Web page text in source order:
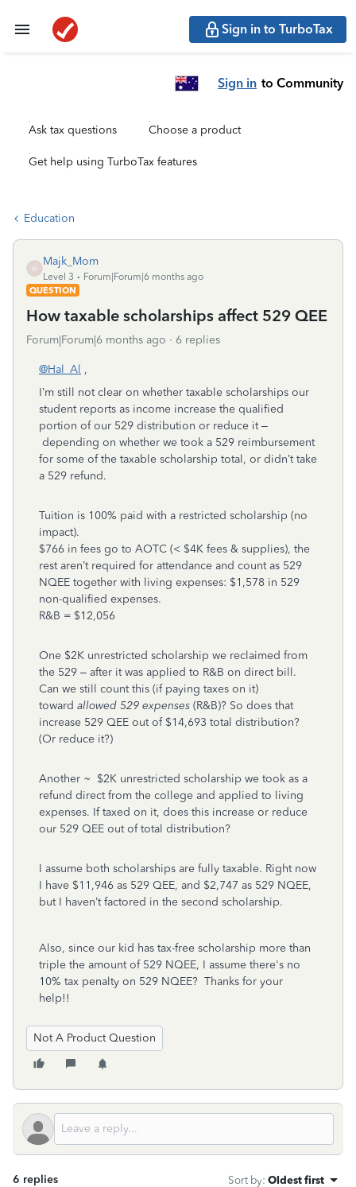
Sign in to TurboTax
Sign in to Community
Ask tax questions Choose a product
Get help using TurboTax features
Education
M
Majk_Mom
Level 3
Forum|Forum|6 months ago
QUESTION
How taxable scholarships affect 529 QEE
Forum|Forum|6 months ago 6 replies
@Hal_Al ,
I’m still not clear on whether taxable scholarships our
student reports as income increase the qualified
portion of our 529 distribution or reduce it –
depending on whether we took a 529 reimbursement
for some of the taxable scholarship total, or didn’t take
a 529 refund.
Tuition is 100% paid with a restricted scholarship (no
impact).
$766 in fees go to AOTC (< $4K fees & supplies), the
rest aren’t required for attendance and count as 529
NQEE together with living expenses: $1,578 in 529
non-qualified expenses.
R&B = $12,056
One $2K unrestricted scholarship we reclaimed from
the 529 – after it was applied to R&B on direct bill.
Can we still count this (if paying taxes on it)
toward allowed 529 expenses (R&B)? So does that
increase 529 QEE out of $14,693 total distribution?
(Or reduce it?)
Another ~ $2K unrestricted scholarship we took as a
refund direct from the college and applied to living
expenses. If taxed on it, does this increase or reduce
our 529 QEE out of total distribution?
I assume both scholarships are fully taxable. Right now
I have $11,946 as 529 QEE, and $2,747 as 529 NQEE,
but I haven’t factored in the second scholarship.
Also, since our kid has tax-free scholarship more than
triple the amount of 529 NQEE, I assume there's no
10% tax penalty on 529 NQEE? Thanks for your
help!!
Not A Product Question
6 replies Sort by: Oldest first